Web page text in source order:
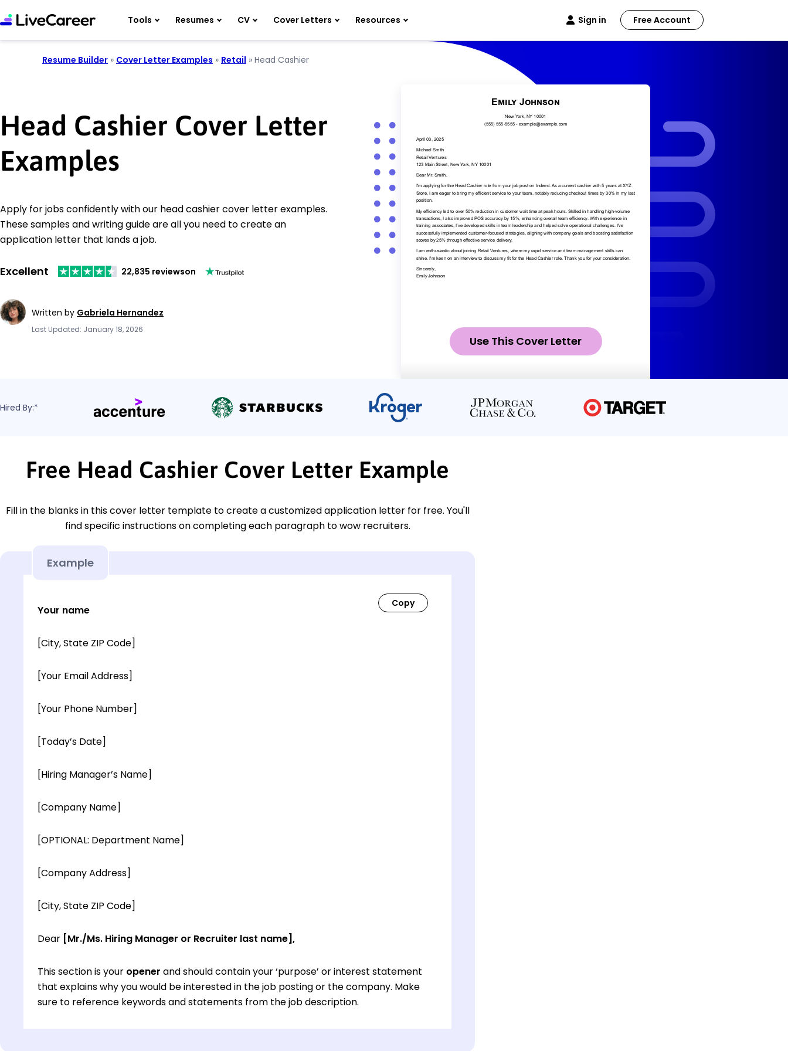
Tools Resumes CV Cover Letters Resources Sign in Free Account
Resume Builder » Cover Letter Examples » Retail » Head Cashier
Head Cashier Cover Letter
Examples
Apply for jobs confidently with our head cashier cover letter examples.
These samples and writing guide are all you need to create an
application letter that lands a job.
Excellent 22,835 reviewson
Written by Gabriela Hernandez
Last Updated: January 18, 2026
Use This Cover Letter
Hired By:*
Free Head Cashier Cover Letter Example
Fill in the blanks in this cover letter template to create a customized application letter for free. You'll
find specific instructions on completing each paragraph to wow recruiters.
Example
Your name
[City, State ZIP Code]
[Your Email Address]
[Your Phone Number]
[Today’s Date]
[Hiring Manager’s Name]
[Company Name]
[OPTIONAL: Department Name]
[Company Address]
[City, State ZIP Code]
Dear [Mr./Ms. Hiring Manager or Recruiter last name],
This section is your opener and should contain your ‘purpose’ or interest statement
that explains why you would be interested in the job posting or the company. Make
sure to reference keywords and statements from the job description.